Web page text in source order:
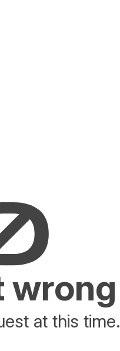
wrong
at this time.